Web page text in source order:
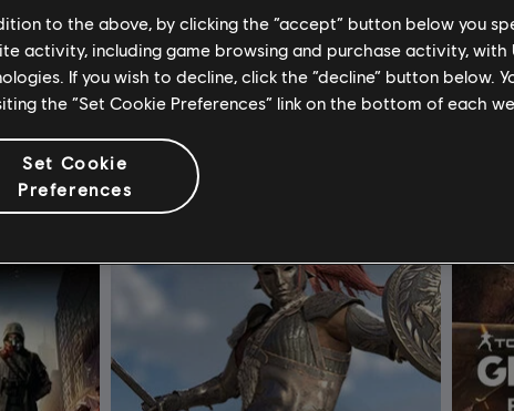
€ 24,99
to the above, by clicking the “accept” button below you
activity, including game browsing and purchase activity, with
If you wish to decline, click the “decline” button below.
the “Set Cookie Preferences” link on the bottom of each
Set Cookie
Preferences